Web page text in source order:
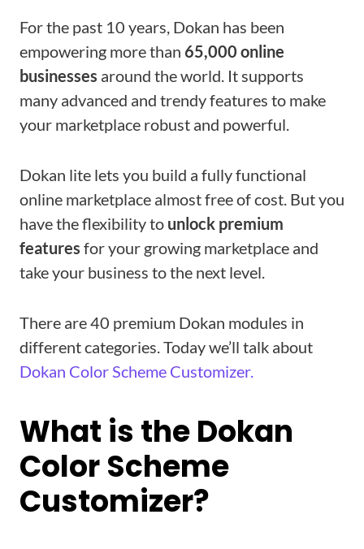
For the past 10 years, Dokan has been
empowering more than 65,000 online
businesses around the world. It supports
many advanced and trendy features to make
your marketplace robust and powerful.
Dokan lite lets you build a fully functional
online marketplace almost free of cost. But you
have the flexibility to unlock premium
features for your growing marketplace and
take your business to the next level.
There are 40 premium Dokan modules in
different categories. Today we’ll talk about
Dokan Color Scheme Customizer.
What is the Dokan
Color Scheme
Customizer?